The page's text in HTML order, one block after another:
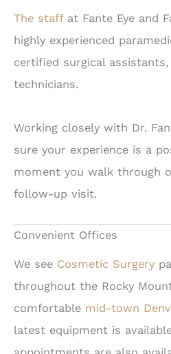
The staffat Fante Eye and
highly experienced
certified surgical
technicians.
Working closely with Dr.
sure your experience is a
moment you walk through
follow-up visit.
Convenient Offices
We see Cosmetic Surgery
throughout the Rocky
comfortable mid-town
latest equipment is